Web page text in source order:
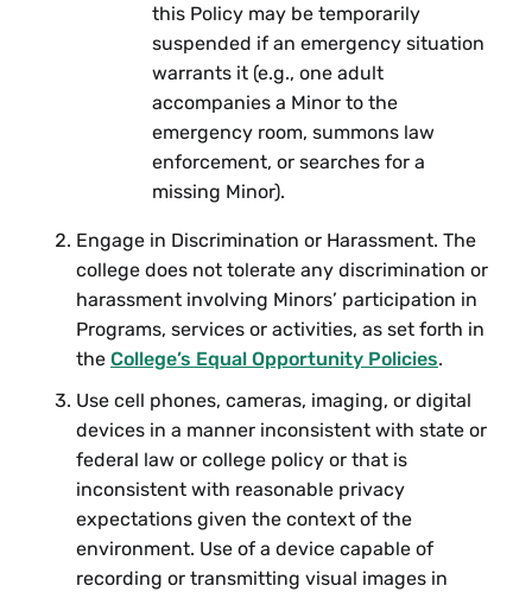
this Policy may be temporarily
suspended if an emergency situation
warrants it (e.g., one adult
accompanies a Minor to the
emergency room, summons law
enforcement, or searches for a
missing Minor).
Engage in Discrimination or Harassment. The
college does not tolerate any discrimination or
harassment involving Minors’ participation in
Programs, services or activities, as set forth in
the College’s Equal Opportunity Policies.
Use cell phones, cameras, imaging, or digital
devices in a manner inconsistent with state or
federal law or college policy or that is
inconsistent with reasonable privacy
expectations given the context of the
environment. Use of a device capable of
recording or transmitting visual images in